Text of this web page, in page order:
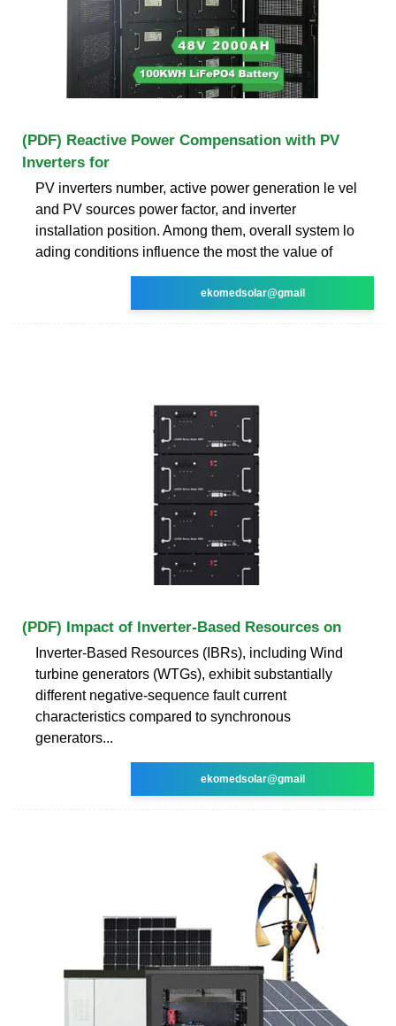
(PDF) Reactive Power Compensation with PV
Inverters for
PV inverters number, active power generation le vel
and PV sources power factor, and inverter
installation position. Among them, overall system lo
ading conditions influence the most the value of
ekomedsolar@gmail
(PDF) Impact of Inverter-Based Resources on
Inverter-Based Resources (IBRs), including Wind
turbine generators (WTGs), exhibit substantially
different negative-sequence fault current
characteristics compared to synchronous
generators...
ekomedsolar@gmail